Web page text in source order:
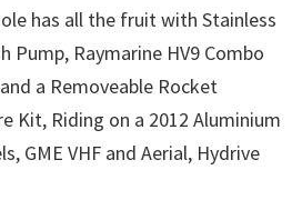
has all the fruit with Stainless
Pump, Raymarine HV9 Combo
a Removeable Rocket
Kit, Riding on a 2012 Aluminium
GME VHF and Aerial, Hydrive